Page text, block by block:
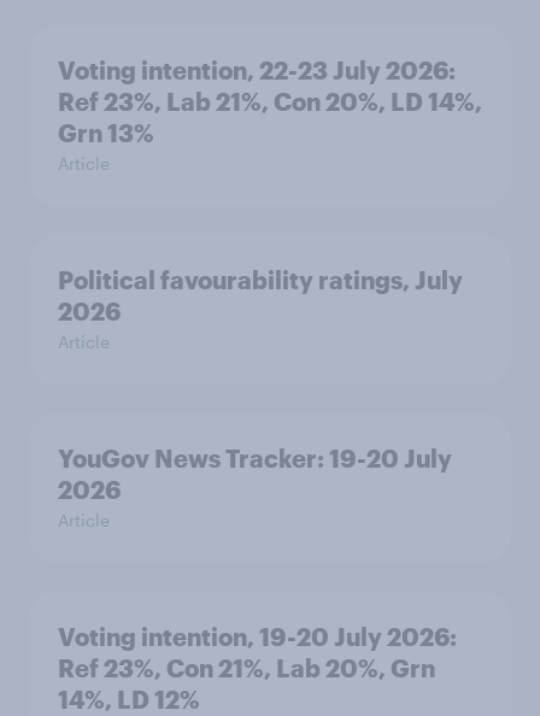
Voting intention, 22-23 July 2026:
Ref 23%, Lab 21%, Con 20%, LD 14%,
Grn 13%
Article
Political favourability ratings, July
2026
Article
YouGov News Tracker: 19-20 July
2026
Article
Voting intention, 19-20 July 2026:
Ref 23%, Con 21%, Lab 20%, Grn
14%, LD 12%